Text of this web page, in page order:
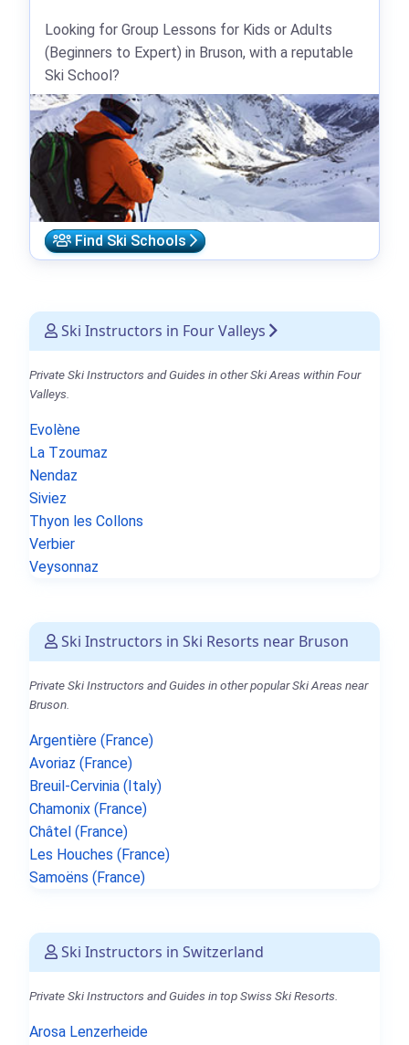
Ski Instructors in Four Valleys
Private Ski Instructors and Guides in other Ski Areas within Four
Valleys.
Evolène
La Tzoumaz
Nendaz
Siviez
Thyon les Collons
Verbier
Veysonnaz
Ski Instructors in Ski Resorts near Bruson
Private Ski Instructors and Guides in other popular Ski Areas near
Bruson.
Argentière (France)
Avoriaz (France)
Breuil-Cervinia (Italy)
Chamonix (France)
Châtel (France)
Les Houches (France)
Samoëns (France)
Ski Instructors in Switzerland
Private Ski Instructors and Guides in top Swiss Ski Resorts.
Arosa Lenzerheide
Looking for Group Lessons for Kids or Adults
(Beginners to Expert) in Bruson, with a reputable
Ski School?
Find Ski Schools